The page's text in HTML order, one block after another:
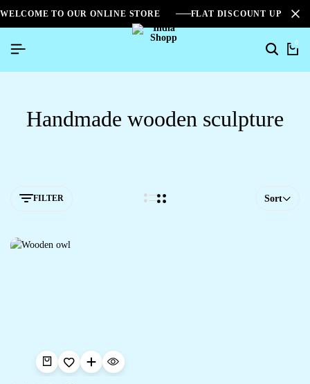
WELCOME TO OUR ONLINE STORE FLAT DISCOUNT UPTO
0
Handmade wooden sculpture
FILTER Sort